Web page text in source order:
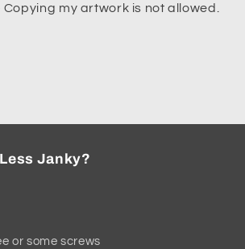
my artwork is not allowed.
Janky?
or some screws